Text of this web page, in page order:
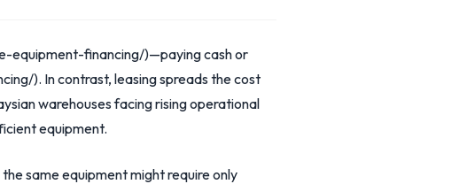
equipment-financing/)—paying cash or
). In contrast, leasing spreads the cost
warehouses facing rising operational
equipment.
same equipment might require only